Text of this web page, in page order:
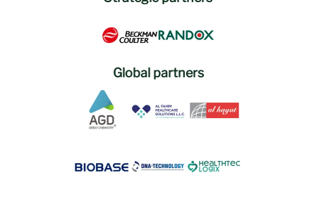
Global partners